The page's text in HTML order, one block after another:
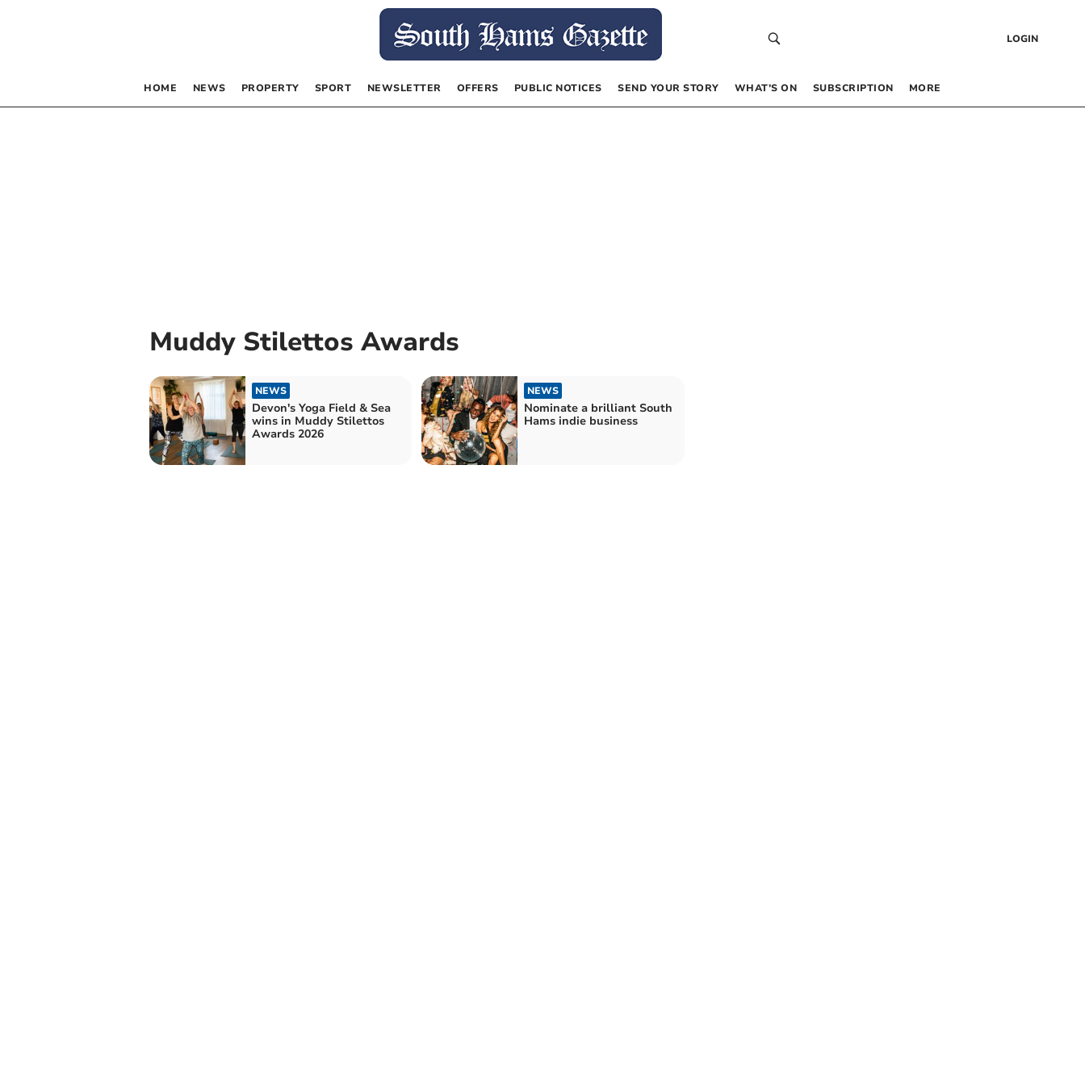
LOGIN
HOME NEWS PROPERTY SPORT NEWSLETTER OFFERS PUBLIC NOTICES SEND YOUR STORY WHAT’S ON SUBSCRIPTION MORE
Muddy Stilettos Awards
NEWS
Devon's Yoga Field & Sea
wins in Muddy Stilettos
Awards 2026
NEWS
Nominate a brilliant South
Hams indie business